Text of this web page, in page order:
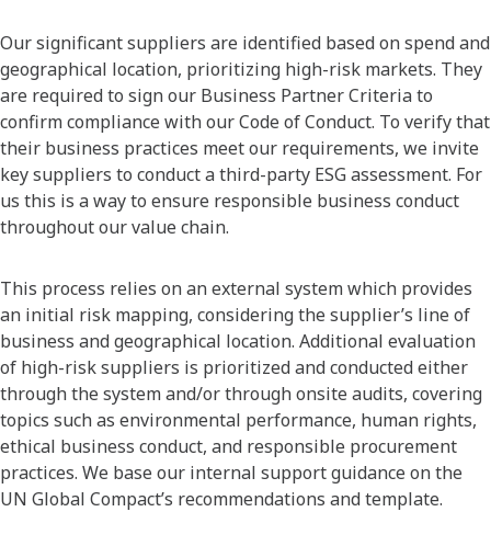
Our significant suppliers are identified based on spend and
geographical location, prioritizing high-risk markets. They
are required to sign our Business Partner Criteria to
confirm compliance with our Code of Conduct. To verify that
their business practices meet our requirements, we invite
key suppliers to conduct a third-party ESG assessment. For
us this is a way to ensure responsible business conduct
throughout our value chain.
This process relies on an external system which provides
an initial risk mapping, considering the supplier’s line of
business and geographical location. Additional evaluation
of high-risk suppliers is prioritized and conducted either
through the system and/or through onsite audits, covering
topics such as environmental performance, human rights,
ethical business conduct, and responsible procurement
practices. We base our internal support guidance on the
UN Global Compact’s recommendations and template.